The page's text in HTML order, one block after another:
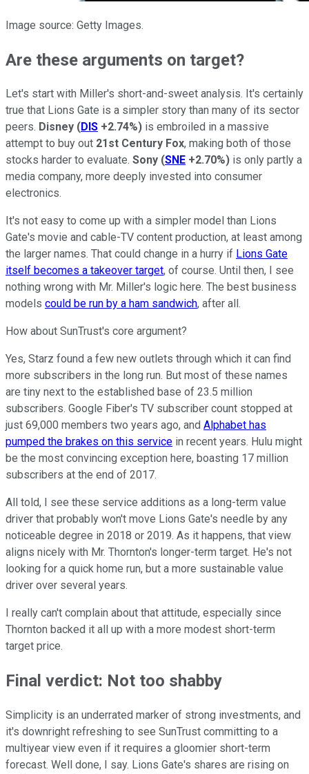
Image source: Getty Images.
Are these arguments on target?
Let's start with Miller's short-and-sweet analysis. It's certainly
true that Lions Gate is a simpler story than many of its sector
peers. Disney (DIS +2.74%) is embroiled in a massive
attempt to buy out 21st Century Fox, making both of those
stocks harder to evaluate. Sony (SNE +2.70%) is only partly a
media company, more deeply invested into consumer
electronics.
It's not easy to come up with a simpler model than Lions
Gate's movie and cable-TV content production, at least among
the larger names. That could change in a hurry if Lions Gate
itself becomes a takeover target, of course. Until then, I see
nothing wrong with Mr. Miller's logic here. The best business
models could be run by a ham sandwich, after all.
How about SunTrust's core argument?
Yes, Starz found a few new outlets through which it can find
more subscribers in the long run. But most of these names
are tiny next to the established base of 23.5 million
subscribers. Google Fiber's TV subscriber count stopped at
just 69,000 members two years ago, and Alphabet has
pumped the brakes on this service in recent years. Hulu might
be the most convincing exception here, boasting 17 million
subscribers at the end of 2017.
All told, I see these service additions as a long-term value
driver that probably won't move Lions Gate's needle by any
noticeable degree in 2018 or 2019. As it happens, that view
aligns nicely with Mr. Thornton's longer-term target. He's not
looking for a quick home run, but a more sustainable value
driver over several years.
I really can't complain about that attitude, especially since
Thornton backed it all up with a more modest short-term
target price.
Final verdict: Not too shabby
Simplicity is an underrated marker of strong investments, and
it's downright refreshing to see SunTrust committing to a
multiyear view even if it requires a gloomier short-term
forecast. Well done, I say. Lions Gate's shares are rising on